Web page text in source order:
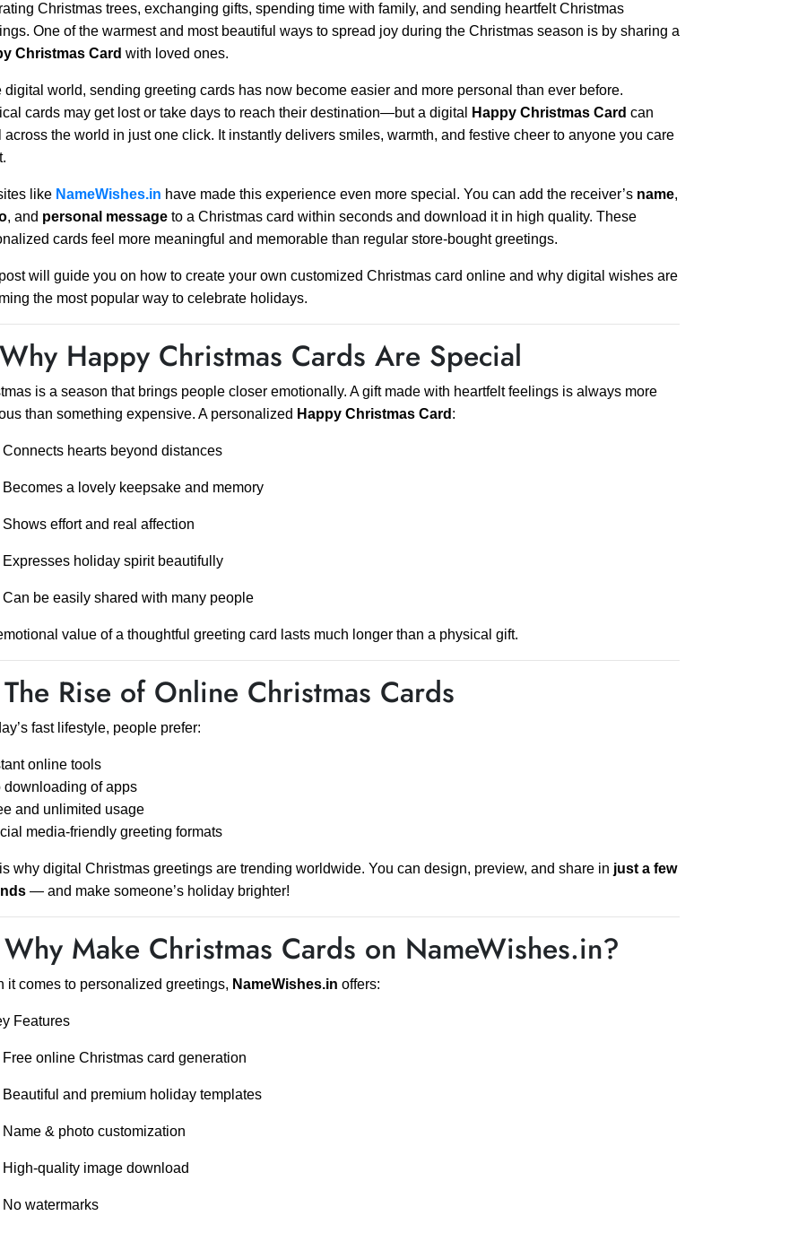
Christmas trees, exchanging gifts, spending time with family, and sending heartfelt Christmas
One of the warmest and most beautiful ways to spread joy during the Christmas season is by sharing a
Christmas Card with loved ones.
digital world, sending greeting cards has now become easier and more personal than ever before.
cards may get lost or take days to reach their destination—but a digital
Happy Christmas Card can
across the world in just one click. It instantly delivers smiles, warmth, and festive cheer to anyone you care
like NameWishes.in have made this experience even more special. You can add the receiver’s name,
, and personal message to a Christmas card within seconds and download it in high quality. These
cards feel more meaningful and memorable than regular store-bought greetings.
will guide you on how to create your own customized Christmas card online and why digital wishes are
the most popular way to celebrate holidays.
Happy Christmas Cards Are Special
is a season that brings people closer emotionally. A gift made with heartfelt feelings is always more
than something expensive. A personalized Happy Christmas Card :
Connects hearts beyond distances
Becomes a lovely keepsake and memory
Shows effort and real affection
Expresses holiday spirit beautifully
Can be easily shared with many people
value of a thoughtful greeting card lasts much longer than a physical gift.
Rise of Online Christmas Cards
fast lifestyle, people prefer:
online tools
downloading of apps
and unlimited usage
media-friendly greeting formats
why digital Christmas greetings are trending worldwide. You can design, preview, and share in just a few
— and make someone’s holiday brighter!
Make Christmas Cards on NameWishes.in?
it comes to personalized greetings, NameWishes.in offers:
Features
Free online Christmas card generation
Beautiful and premium holiday templates
Name & photo customization
High-quality image download
No watermarks